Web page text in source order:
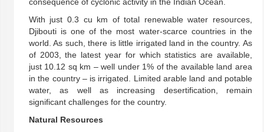
With just 0.3 cu km of total renewable water resources,
Djibouti is one of the most water-scarce countries in the
world. As such, there is little irrigated land in the country. As
of 2003, the latest year for which statistics are available,
just 10.12 sq km – well under 1% of the available land area
in the country – is irrigated. Limited arable land and potable
water, as well as increasing desertification, remain
significant challenges for the country.
Natural Resources